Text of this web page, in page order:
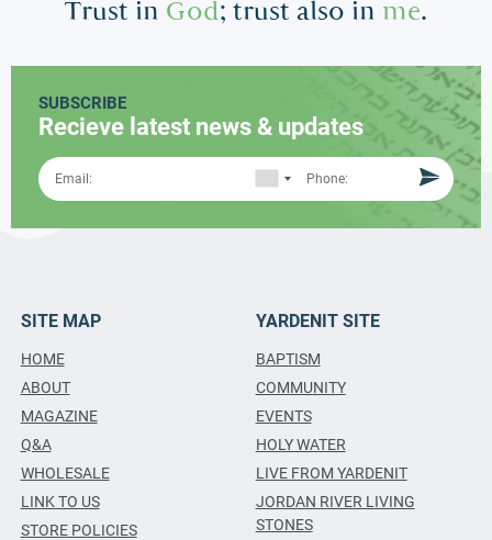
Trust in God; trust also in me.
SUBSCRIBE
Recieve latest news & updates
SITE MAP
HOME
ABOUT
MAGAZINE
Q&A
WHOLESALE
LINK TO US
STORE POLICIES
YARDENIT SITE
BAPTISM
COMMUNITY
EVENTS
HOLY WATER
LIVE FROM YARDENIT
JORDAN RIVER LIVING
STONES